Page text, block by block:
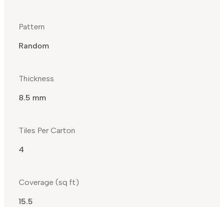
Pattern
Random
Thickness
8.5 mm
Tiles Per Carton
4
Coverage (sq ft)
15.5